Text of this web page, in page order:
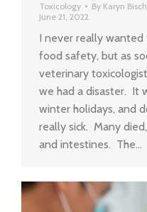
Toxicology By Karyn
June 21, 2022
I never really
food safety, but as
veterinary
we had a disaster. It
winter holidays, and
really sick. Many
and intestines. The…